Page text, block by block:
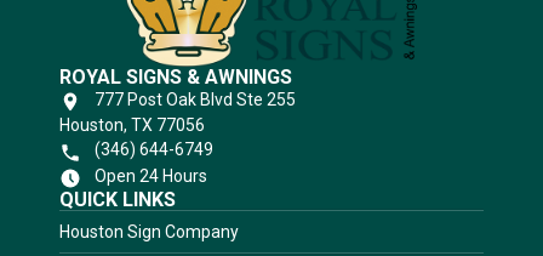
ROYAL SIGNS & AWNINGS
777 Post Oak Blvd Ste 255
Houston, TX 77056
(346) 644-6749
Open 24 Hours
QUICK LINKS
Houston Sign Company